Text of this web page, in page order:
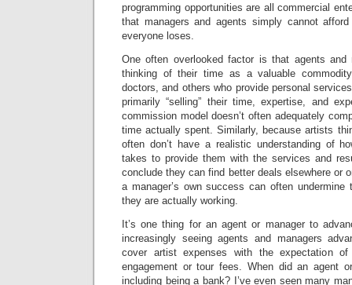
programming opportunities are all commercial
that managers and agents simply cannot
everyone loses.
One often overlooked factor is that agents and
thinking of their time as a valuable
doctors, and others who provide personal
primarily “selling” their time, expertise, and
commission model doesn’t often adequately
time actually spent. Similarly, because artists
often don’t have a realistic understanding of
takes to provide them with the services and
conclude they can find better deals elsewhere or
a manager’s own success can often undermine
they are actually working.
It’s one thing for an agent or manager to
increasingly seeing agents and managers
cover artist expenses with the expectation
engagement or tour fees. When did an agent
including being a bank? I’ve even seen many